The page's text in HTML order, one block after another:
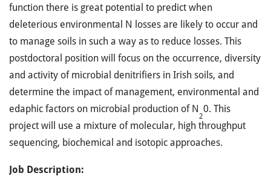
function there is great potential to predict when
deleterious environmental N losses are likely to occur and
to manage soils in such a way as to reduce losses. This
postdoctoral position will focus on the occurrence, diversity
and activity of microbial denitrifiers in Irish soils, and
determine the impact of management, environmental and
edaphic factors on microbial production of N
2
0. This
project will use a mixture of molecular, high throughput
sequencing, biochemical and isotopic approaches.
Job Description: